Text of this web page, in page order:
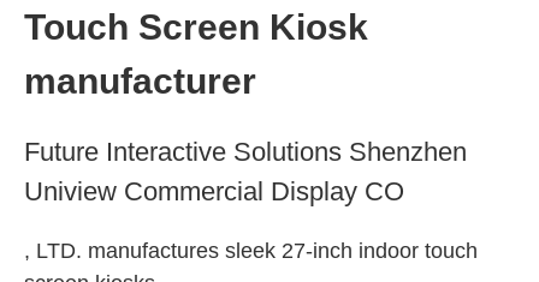
Indoor Ultra-wide Display
Indoor Wall-mounted Display
Touch Screen Kiosk
manufacturer
Future Interactive Solutions Shenzhen
Uniview Commercial Display CO
, LTD. manufactures sleek 27-inch indoor touch